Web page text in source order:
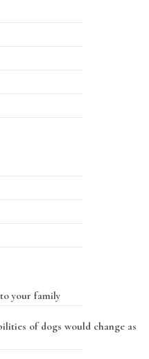
your family
of dogs would change as